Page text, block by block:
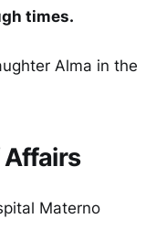
times.
Affairs
Materno